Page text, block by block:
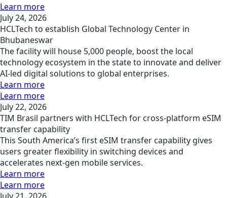
Learn more
July 24, 2026
HCLTech to establish Global Technology Center in
Bhubaneswar
The facility will house 5,000 people, boost the local
technology ecosystem in the state to innovate and deliver
AI-led digital solutions to global enterprises.
Learn more
Learn more
July 22, 2026
TIM Brasil partners with HCLTech for cross-platform eSIM
transfer capability
This South America’s first eSIM transfer capability gives
users greater flexibility in switching devices and
accelerates next-gen mobile services.
Learn more
Learn more